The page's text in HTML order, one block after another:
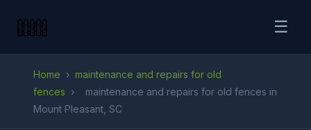
☰
Home › maintenance and repairs for old
fences ›
maintenance and repairs for old fences in
Mount Pleasant, SC